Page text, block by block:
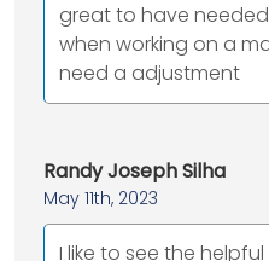
great to have
when working on a
need a adjustment
Randy Joseph Silha
May 11th, 2023
I like to see the helpful